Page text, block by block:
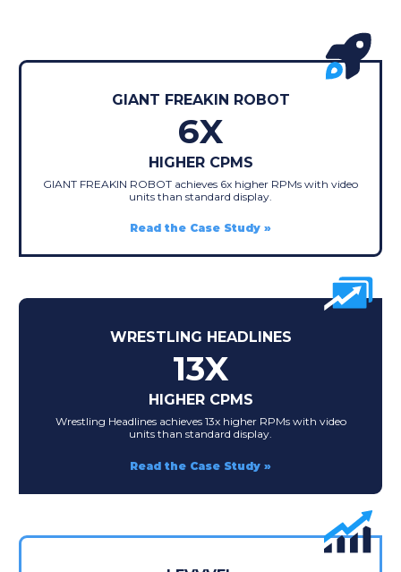
GIANT FREAKIN ROBOT
6X
HIGHER CPMS
GIANT FREAKIN ROBOT achieves 6x higher RPMs with video
units than standard display.
Read the Case Study
WRESTLING HEADLINES
13X
HIGHER CPMS
Wrestling Headlines achieves 13x higher RPMs with video
units than standard display.
Read the Case Study